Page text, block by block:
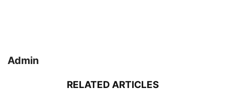
Admin
RELATED ARTICLES